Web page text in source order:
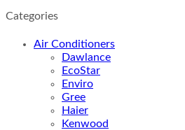
Categories
Air Conditioners
Dawlance
EcoStar
Enviro
Gree
Haier
Kenwood